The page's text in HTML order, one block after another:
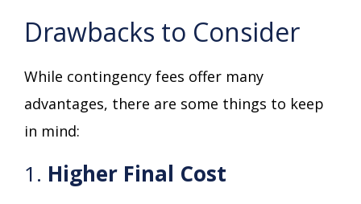
Drawbacks to Consider
While contingency fees offer many
advantages, there are some things to keep
in mind:
1. Higher Final Cost